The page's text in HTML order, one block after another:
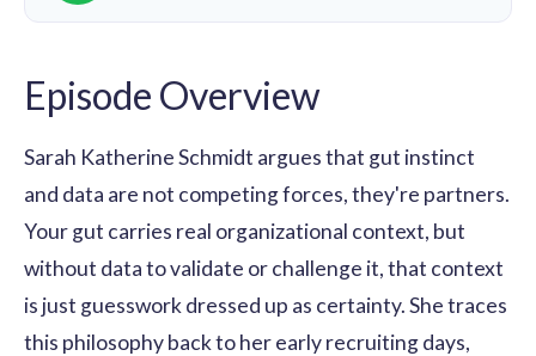
Episode Overview
Sarah Katherine Schmidt argues that gut instinct
and data are not competing forces, they're partners.
Your gut carries real organizational context, but
without data to validate or challenge it, that context
is just guesswork dressed up as certainty. She traces
this philosophy back to her early recruiting days,